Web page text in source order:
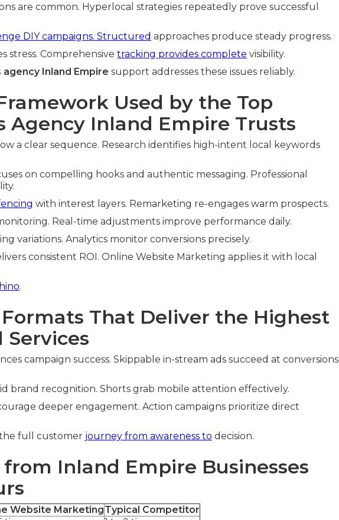
are common. Hyperlocal strategies repeatedly prove successful
DIY campaigns. Structured approaches produce steady progress.
stress. Comprehensive tracking provides complete visibility.
agency Inland Empire support addresses these issues reliably.
Used by the Top
Agency Inland Empire Trusts
a clear sequence. Research identifies high-intent local keywords
on compelling hooks and authentic messaging. Professional
with interest layers. Remarketing re-engages warm prospects.
Real-time adjustments improve performance daily.
variations. Analytics monitor conversions precisely.
consistent ROI. Online Website Marketing applies it with local
.
That Deliver the Highest
Services
campaign success. Skippable in-stream ads succeed at conversions
brand recognition. Shorts grab mobile attention effectively.
deeper engagement. Action campaigns prioritize direct
the full customer journey from awareness to decision.
from Inland Empire Businesses
Website MarketingTypical Competitor